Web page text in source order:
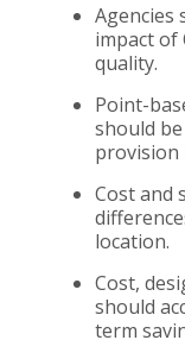
Agencies
impact of
quality.
Point-
should
provision
Cost and
location.
Cost,
should
term